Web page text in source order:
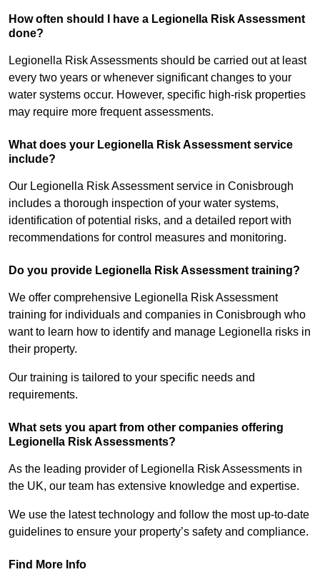
How often should I have a Legionella Risk Assessment
done?
Legionella Risk Assessments should be carried out at least
every two years or whenever significant changes to your
water systems occur. However, specific high-risk properties
may require more frequent assessments.
What does your Legionella Risk Assessment service
include?
Our Legionella Risk Assessment service in Conisbrough
includes a thorough inspection of your water systems,
identification of potential risks, and a detailed report with
recommendations for control measures and monitoring.
Do you provide Legionella Risk Assessment training?
We offer comprehensive Legionella Risk Assessment
training for individuals and companies in Conisbrough who
want to learn how to identify and manage Legionella risks in
their property.
Our training is tailored to your specific needs and
requirements.
What sets you apart from other companies offering
Legionella Risk Assessments?
As the leading provider of Legionella Risk Assessments in
the UK, our team has extensive knowledge and expertise.
We use the latest technology and follow the most up-to-date
guidelines to ensure your property’s safety and compliance.
Find More Info